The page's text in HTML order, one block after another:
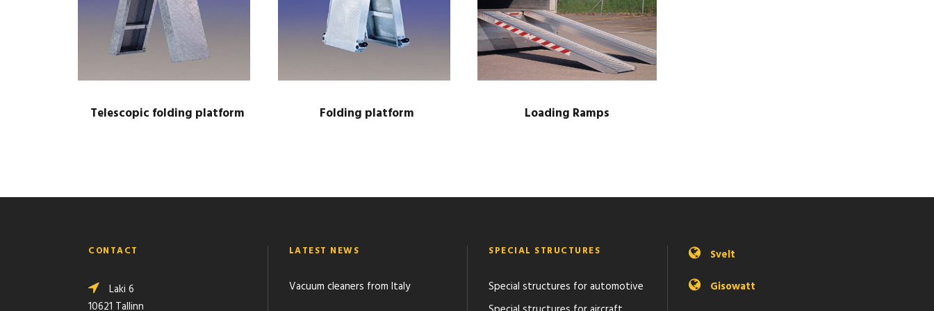
s
q
u
n
Telescopic folding platform Folding platform Loading Ramps
CONTACT
Laki 6
10621 Tallinn
LATEST NEWS
Vacuum cleaners from Italy
SPECIAL STRUCTURES
Special structures for automotive
Svelt
Gisowatt